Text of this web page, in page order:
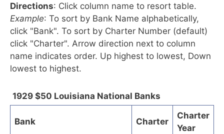
Directions: Click column name to resort table.
Example: To sort by Bank Name alphabetically,
click "Bank". To sort by Charter Number (default)
click "Charter". Arrow direction next to column
name indicates order. Up highest to lowest, Down
lowest to highest.
1929 $50 Louisiana National Banks
Bank Charter
Charter
Year